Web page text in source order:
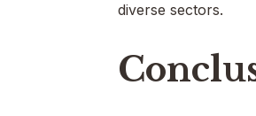
diverse sectors.